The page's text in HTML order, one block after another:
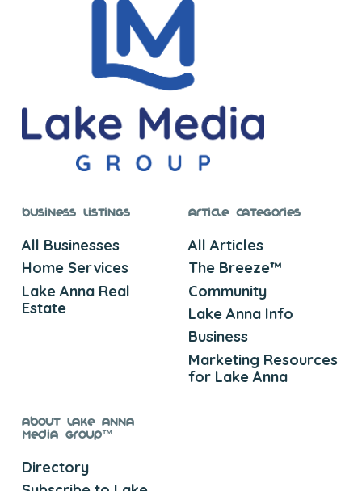
Business Listings
All Businesses
Home Services
Lake Anna Real
Estate
Article Categories
All Articles
The Breeze™
Community
Lake Anna Info
Business
Marketing Resources
for Lake Anna
About Lake Anna
Media Group™
Directory